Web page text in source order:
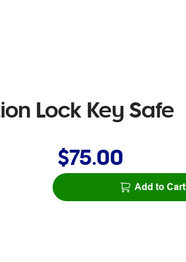
Lock Key Safe
$75.00
Add to Cart